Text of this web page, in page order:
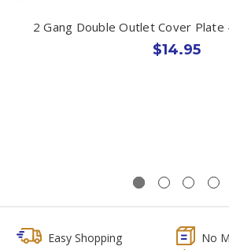
2 Gang Double Outlet Cover Plate
$14.95
Easy Shopping
No